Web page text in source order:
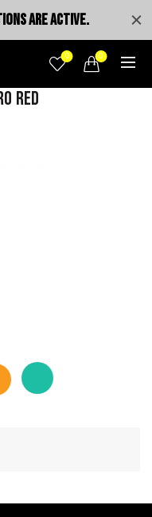
0 0
red
ARE ACTIVE.